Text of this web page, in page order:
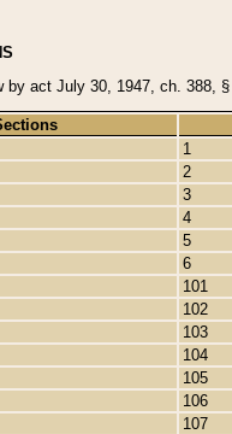
by act July 30, 1947, ch. 388,
1
2
3
4
5
6
101
102
103
104
105
106
107